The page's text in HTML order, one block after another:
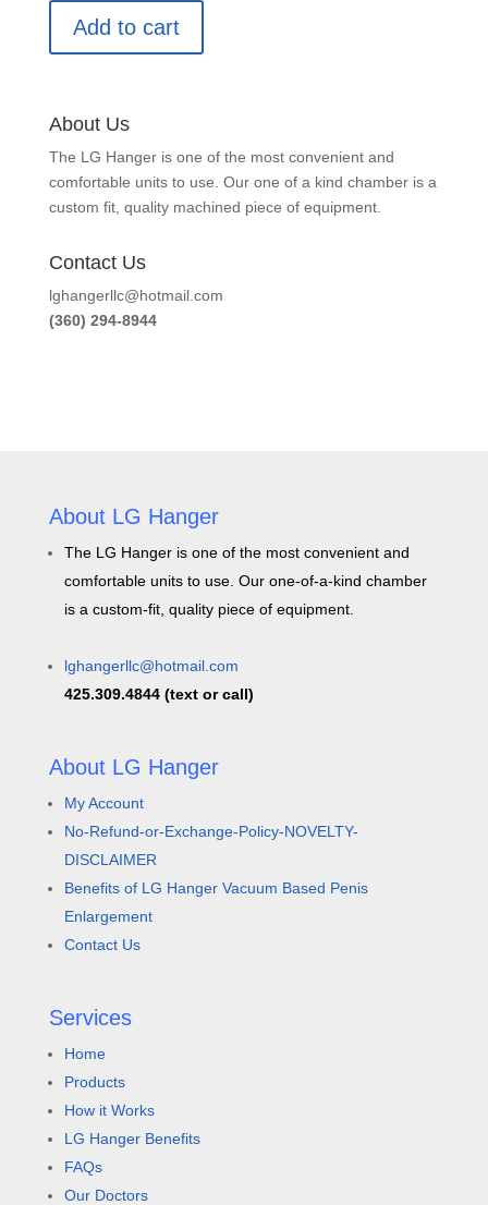
$30.00.$25.00.
Add to cart
About Us
The LG Hanger is one of the most convenient and
comfortable units to use. Our one of a kind chamber is a
custom fit, quality machined piece of equipment.
Contact Us
lghangerllc@hotmail.com
(360) 294-8944
About LG Hanger
The LG Hanger is one of the most convenient and
comfortable units to use. Our one-of-a-kind chamber
is a custom-fit, quality piece of equipment.
lghangerllc@hotmail.com
425.309.4844 (text or call)
About LG Hanger
My Account
No-Refund-or-Exchange-Policy-NOVELTY-
DISCLAIMER
Benefits of LG Hanger Vacuum Based Penis
Enlargement
Contact Us
Services
Home
Products
How it Works
LG Hanger Benefits
FAQs
Our Doctors